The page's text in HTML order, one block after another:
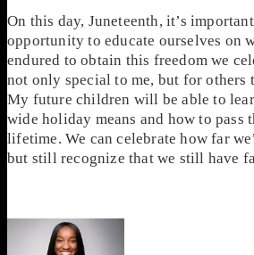
On this day, Juneteenth, it’s
opportunity to educate ourselves on
endured to obtain this freedom we
not only special to me, but for others
My future children will be able to
wide holiday means and how to pass
lifetime. We can celebrate how far
but still recognize that we still have